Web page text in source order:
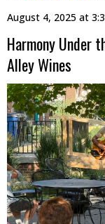
August 4, 2025 at
Harmony Under
Alley Wines